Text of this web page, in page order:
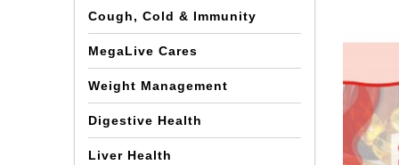
Cough, Cold & Immunity
MegaLive Cares
Weight Management
Digestive Health
Liver Health
In this
solely
of
they